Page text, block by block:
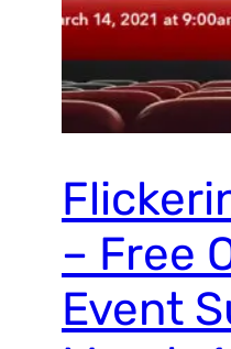
– Free
Event